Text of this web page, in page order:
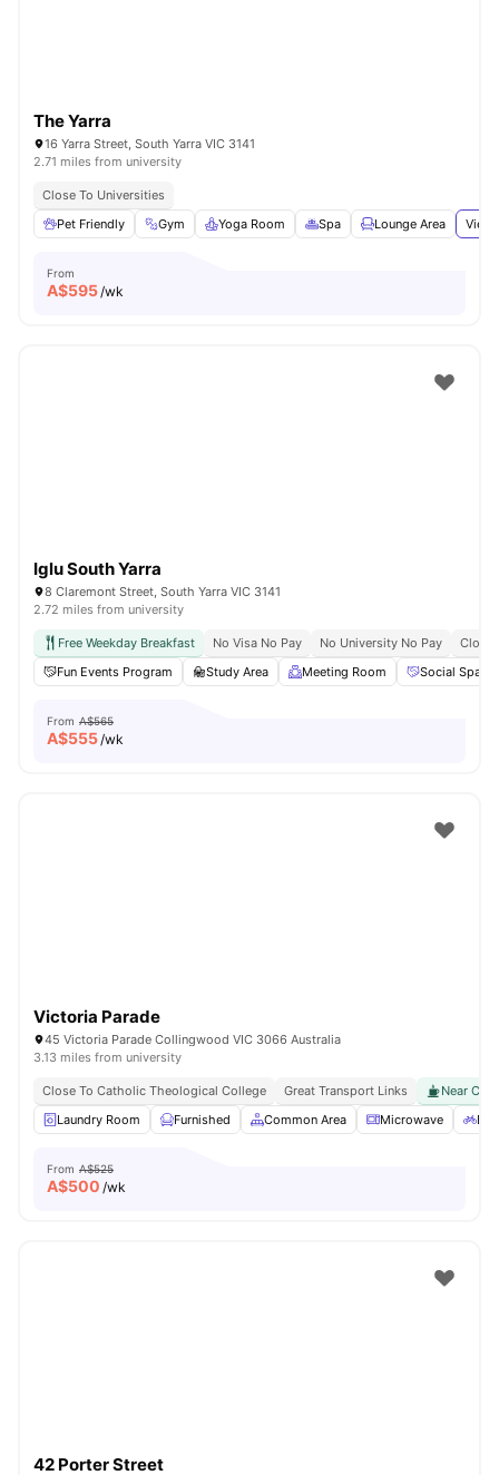
The Yarra
16 Yarra Street, South Yarra VIC 3141
2.71 miles from university
Close To Universities
Pet Friendly
Gym Yoga Room Spa Lounge Area View
From
A$595/wk
Iglu South Yarra
8 Claremont Street, South Yarra VIC 3141
2.72 miles from university
Free Weekday Breakfast No Visa No Pay No University No Pay
Close
Fun Events Program
Study Area Meeting Room Social Space
From A$565
A$555/wk
Victoria Parade
45 Victoria Parade Collingwood VIC 3066 Australia
3.13 miles from university
Close To Catholic Theological College Great Transport Links
Near
Laundry Room
Furnished Common Area Microwave
From A$525
A$500 /wk
42 Porter Street